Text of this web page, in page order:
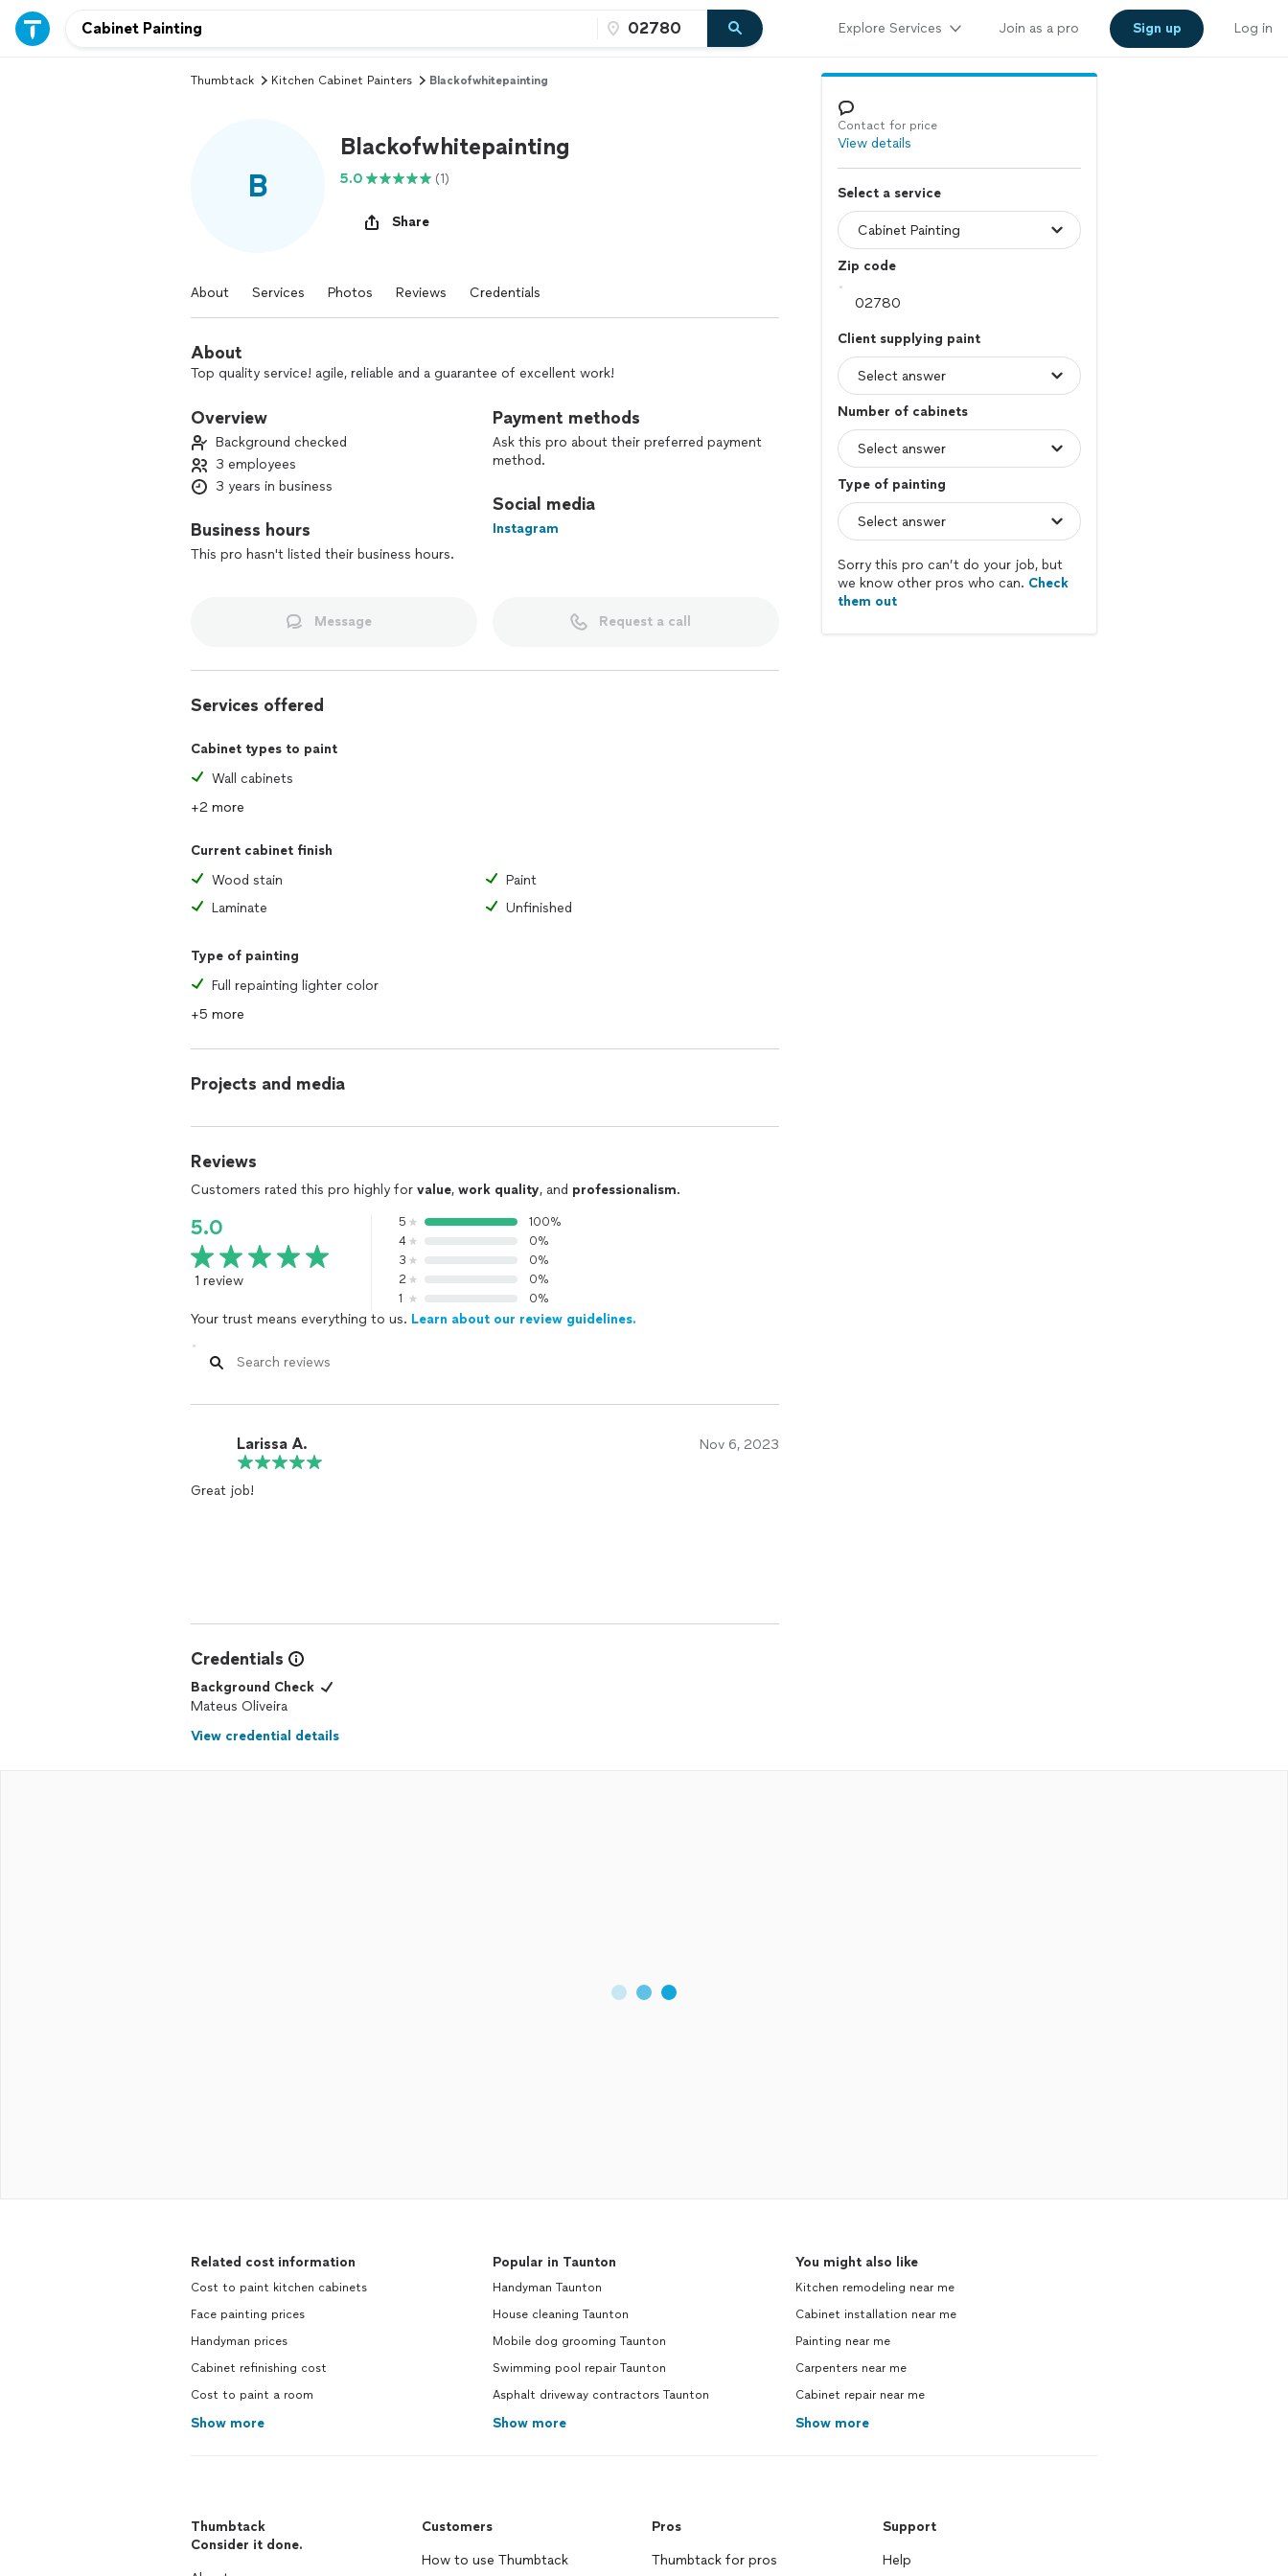
Explore Services Join as a pro Sign up Log in
Thumbtack Kitchen Cabinet Painters Blackofwhitepainting
B
Blackofwhitepainting
5.0 (1)
Share
About Services Photos Reviews Credentials
About
Top quality service! agile, reliable and a guarantee of excellent work!
Overview
Background checked
3 employees
3 years in business
Business hours
This pro hasn't listed their business hours.
Payment methods
Ask this pro about their preferred payment
method.
Social media
Instagram
Message Request a call
Services offered
Cabinet types to paint
Wall cabinets
+2 more
Current cabinet finish
Wood stain
Paint
Laminate
Unfinished
Type of painting
Full repainting lighter color
+5 more
Projects and media
Reviews
Customers rated this pro highly for value, work quality, and professionalism.
5.0
1 review
5
100%
4
0%
3
0%
2
0%
1
0%
Your trust means everything to us. Learn about our review guidelines.
Larissa A. Nov 6, 2023
Great job!
Credentials
Background Check
Mateus Oliveira
View credential details
Contact for price
View details
Select a service
Zip code
Client supplying paint
Number of cabinets
Type of painting
Sorry this pro can’t do your job, but
we know other pros who can. Check
them out
Related cost information
Cost to paint kitchen cabinets
Face painting prices
Handyman prices
Cabinet refinishing cost
Cost to paint a room
Show more
Popular in Taunton
Handyman Taunton
House cleaning Taunton
Mobile dog grooming Taunton
Swimming pool repair Taunton
Asphalt driveway contractors Taunton
Show more
You might also like
Kitchen remodeling near me
Cabinet installation near me
Painting near me
Carpenters near me
Cabinet repair near me
Show more
Thumbtack
Consider it done.
Customers
How to use Thumbtack
Pros
Thumbtack for pros
Support
Help